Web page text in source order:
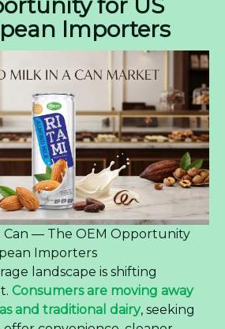
Pet Bottle Latte Coffee Is
Preferences in the US
landscape is undergoing a
driven by a new
who demand
compromising on quality.
pronounced in the United
ready-to-drink (RTD) coffee
from a niche category into
At the heart of this
format that perfectly